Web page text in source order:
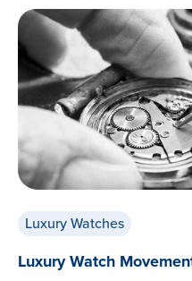
Luxury Watches
Luxury Watch